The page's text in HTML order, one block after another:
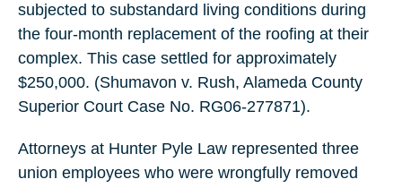
subjected to substandard living conditions during
the four-month replacement of the roofing at their
complex. This case settled for approximately
$250,000. (Shumavon v. Rush, Alameda County
Superior Court Case No. RG06-277871).
Attorneys at Hunter Pyle Law represented three
union employees who were wrongfully removed